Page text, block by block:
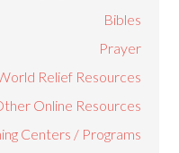
Bibles
Prayer
Relief Resources
Online Resources
Centers / Programs